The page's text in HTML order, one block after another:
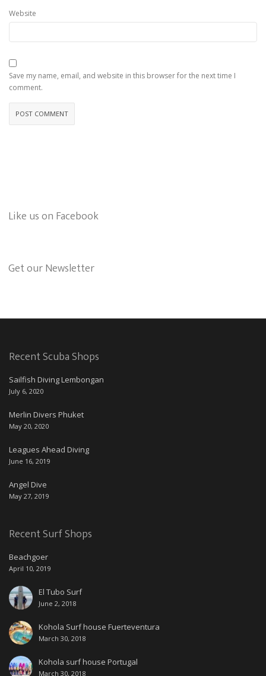
Website
Save my name, email, and website in this browser for the next time I
comment.
Like us on Facebook
Get our Newsletter
Recent Scuba Shops
Sailfish Diving Lembongan
July 6, 2020
Merlin Divers Phuket
May 20, 2020
Leagues Ahead Diving
June 16, 2019
Angel Dive
May 27, 2019
Recent Surf Shops
Beachgoer
April 10, 2019
El Tubo Surf
June 2, 2018
Kohola Surf house Fuerteventura
March 30, 2018
Kohola surf house Portugal
March 30, 2018